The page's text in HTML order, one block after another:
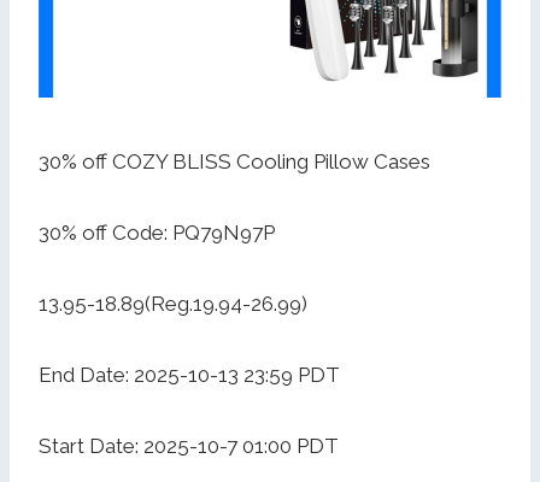
30% off COZY BLISS Cooling Pillow Cases
30% off Code: PQ79N97P
13.95-18.89(Reg.19.94-26.99)
End Date: 2025-10-13 23:59 PDT
Start Date: 2025-10-7 01:00 PDT